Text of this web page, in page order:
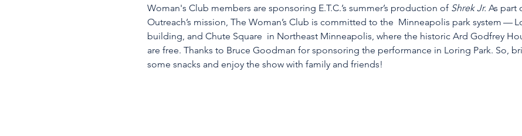
Woman's Club members are sponsoring E.T.C.’s summer’s production of Shrek Jr. As part
Outreach’s mission, The Woman’s Club is committed to the  Minneapolis park system —
building, and Chute Square  in Northeast Minneapolis, where the historic Ard Godfrey
are free. Thanks to Bruce Goodman for sponsoring the performance in Loring Park. So,
some snacks and enjoy the show with family and friends!